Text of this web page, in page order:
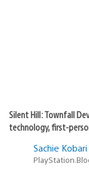
Silent Hill: Townfall
technology, first-
Sachie Kobari